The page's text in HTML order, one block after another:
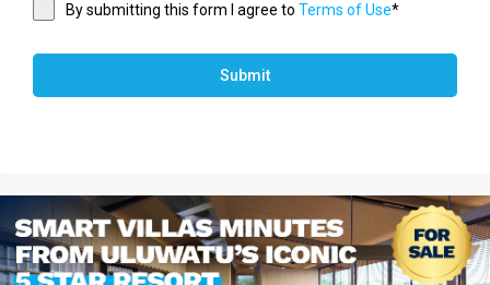
By submitting this form I agree to Terms of Use*
Submit